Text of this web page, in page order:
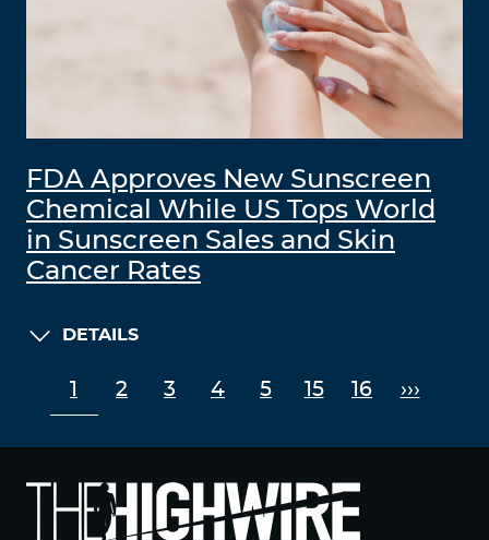
FDA Approves New Sunscreen
Chemical While US Tops World
in Sunscreen Sales and Skin
Cancer Rates
DETAILS
1 2 3 4 5 15 16 ›››